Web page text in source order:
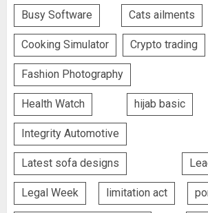
Busy Software Cats ailments
Cooking Simulator Crypto trading
Fashion Photography
Health Watch hijab basic
Integrity Automotive
Latest sofa designs
Legal Week limitation act